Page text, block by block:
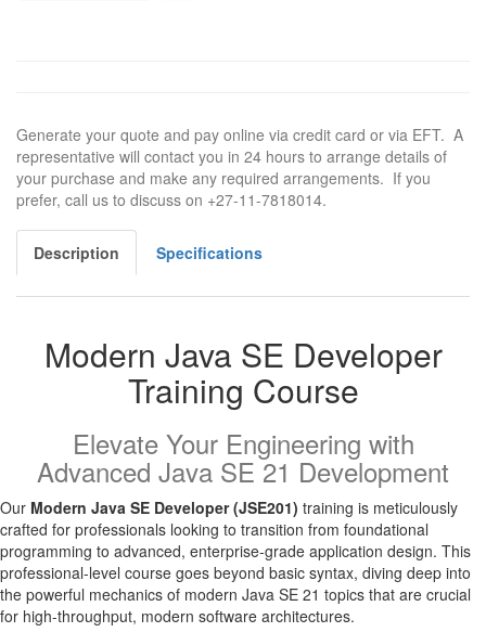
Generate your quote and pay online via credit card or via EFT. A
representative will contact you in 24 hours to arrange details of
your purchase and make any required arrangements. If you
prefer, call us to discuss on +27-11-7818014.
Description Specifications
Modern Java SE Developer
Training Course
Elevate Your Engineering with
Advanced Java SE 21 Development
Our Modern Java SE Developer (JSE201) training is meticulously
crafted for professionals looking to transition from foundational
programming to advanced, enterprise-grade application design. This
professional-level course goes beyond basic syntax, diving deep into
the powerful mechanics of modern Java SE 21 topics that are crucial
for high-throughput, modern software architectures.